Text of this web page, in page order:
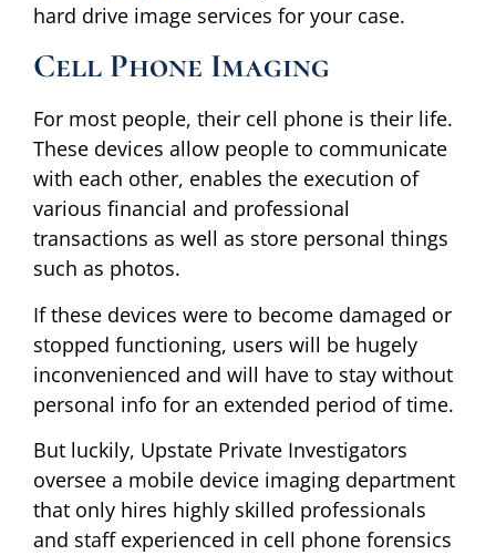
hard drive image services for your case.
Cell Phone Imaging
For most people, their cell phone is their life.
These devices allow people to communicate
with each other, enables the execution of
various financial and professional
transactions as well as store personal things
such as photos.
If these devices were to become damaged or
stopped functioning, users will be hugely
inconvenienced and will have to stay without
personal info for an extended period of time.
But luckily, Upstate Private Investigators
oversee a mobile device imaging department
that only hires highly skilled professionals
and staff experienced in cell phone forensics